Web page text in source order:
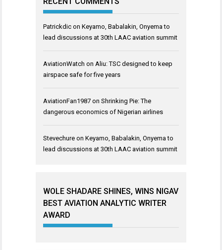
Patrickdic on Keyamo, Babalakin, Onyema to
lead discussions at 30th LAAC aviation summit
AviationWatch on Aliu: TSC designed to keep
airspace safe for five years
AviationFan1987 on Shrinking Pie: The
dangerous economics of Nigerian airlines
Stevechure on Keyamo, Babalakin, Onyema to
lead discussions at 30th LAAC aviation summit
WOLE SHADARE SHINES, WINS NIGAV
BEST AVIATION ANALYTIC WRITER
AWARD